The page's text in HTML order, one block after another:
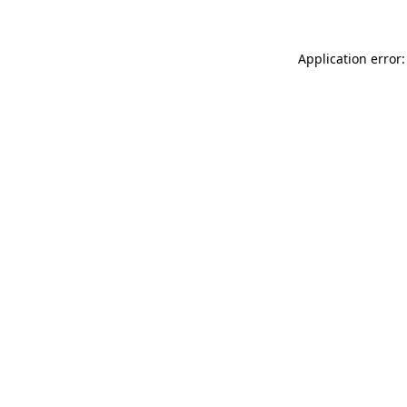
Application